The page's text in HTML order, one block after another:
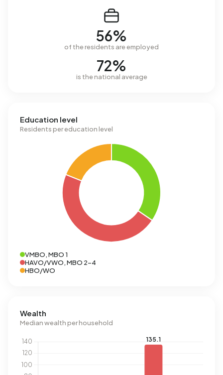
56%
of the residents are employed
72%
is the national average
Education level
Residents per education level
VMBO, MBO 1
HAVO/VWO, MBO 2-4
HBO/WO
Wealth
Median wealth per household